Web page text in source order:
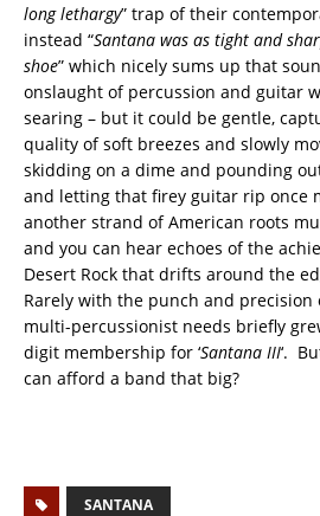
long lethargy” trap of their
instead “Santana was as tight and
shoe” which nicely sums up that
onslaught of percussion and guitar
searing – but it could be gentle,
quality of soft breezes and slowly
skidding on a dime and pounding
and letting that firey guitar rip once
another strand of American roots
and you can hear echoes of the
Desert Rock that drifts around the
Rarely with the punch and precision
multi-percussionist needs briefly
digit membership for ‘Santana III‘.
can afford a band that big?
SANTANA